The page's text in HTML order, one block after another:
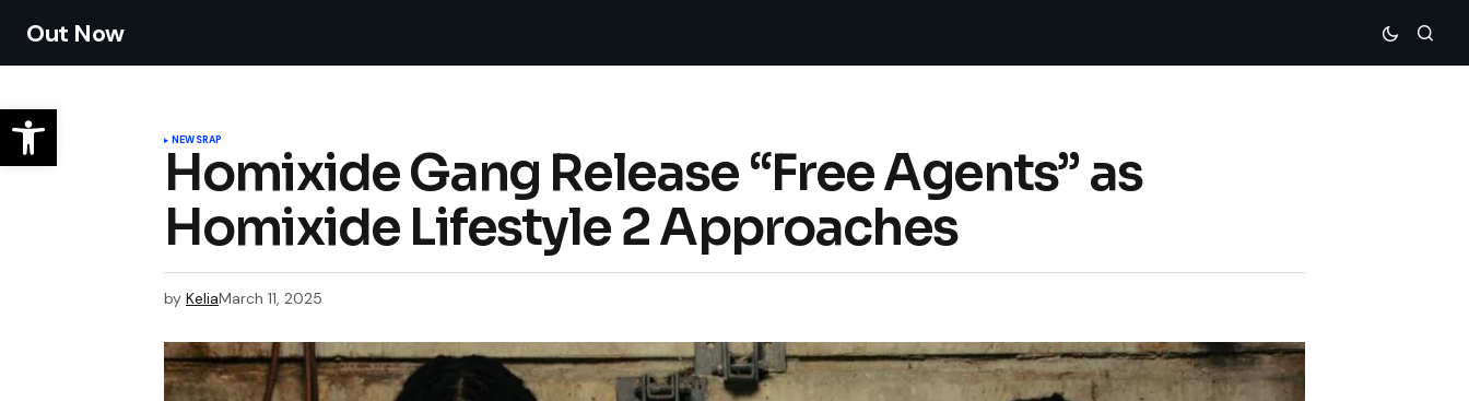
Out Now
NEWSRAP
Homixide Gang Release “Free Agents” as
Homixide Lifestyle 2 Approaches
by KeliaMarch 11, 2025